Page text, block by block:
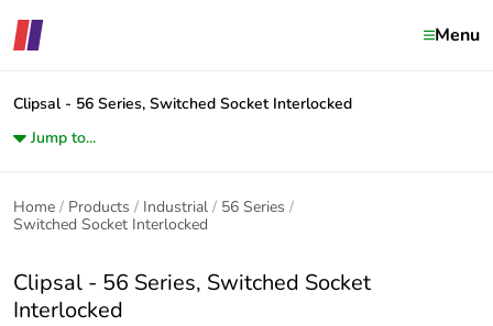
Menu
Clipsal - 56 Series, Switched Socket Interlocked
Jump to...
Home Products Industrial
56 Series
Switched Socket Interlocked
Clipsal - 56 Series, Switched Socket
Interlocked